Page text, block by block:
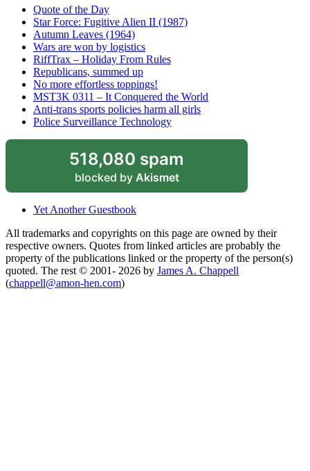
Quote of the Day
Star Force: Fugitive Alien II (1987)
Autumn Leaves (1964)
Wars are won by logistics
RiffTrax – Holiday From Rules
Republicans, summed up
No more effortless toppings!
MST3K 0311 – It Conquered the World
Anti-trans sports policies harm all girls
Police Surveillance Technology
518,080 spam
blocked by Akismet
Yet Another Guestbook
All trademarks and copyrights on this page are owned by their
respective owners. Quotes from linked articles are probably the
property of the publications linked or the property of the person(s)
quoted. The rest © 2001- 2026 by James A. Chappell
(chappell@amon-hen.com)